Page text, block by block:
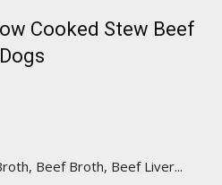
Cooked Stew Beef
Beef Broth, Beef Liver...